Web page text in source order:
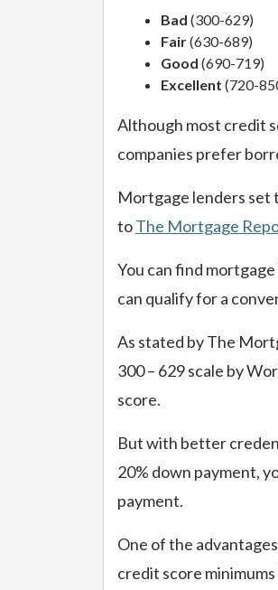
Bad (300-629)
Fair(630-689)
Good (690-719)
Excellent (720-
Although most credit
companies prefer
Mortgage lenders set
toThe Mortgage
You can find
can qualify for a
As stated by The
300 – 629 scale by
score.
But with better
20% down payment,
payment.
One of the
credit score